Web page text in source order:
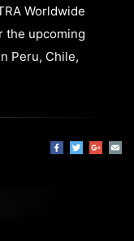
Worldwide
the upcoming
Peru, Chile,